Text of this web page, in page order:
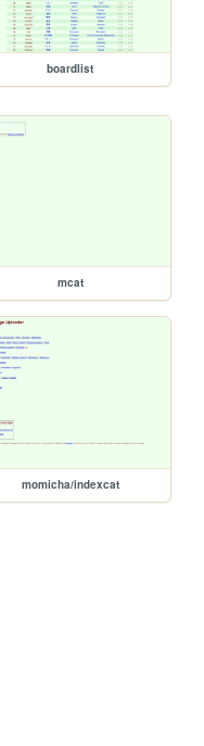
boardlist
mcat
momicha/indexcat